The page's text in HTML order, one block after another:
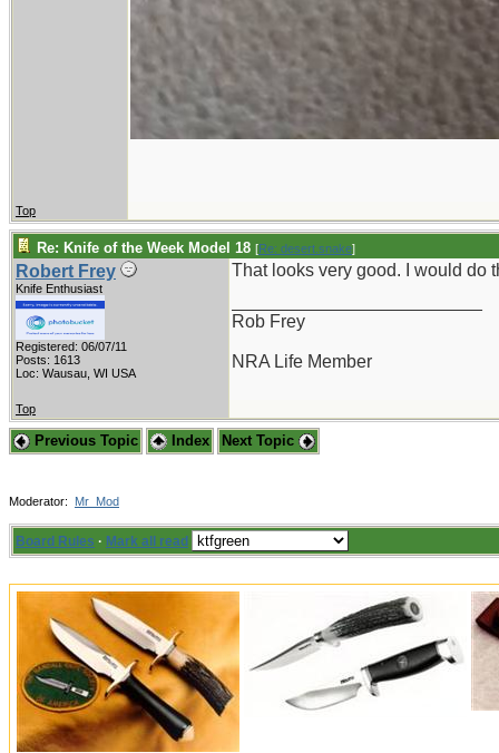
Top
Re: Knife of the Week Model 18 [Re: desert.snake]
Robert Frey
Knife Enthusiast
Registered: 06/07/11
Posts: 1613
Loc: Wausau, WI USA
That looks very good. I would do
Rob Frey
NRA Life Member
Top
Previous Topic Index Next Topic
Moderator: Mr_Mod
Board Rules · Mark all read